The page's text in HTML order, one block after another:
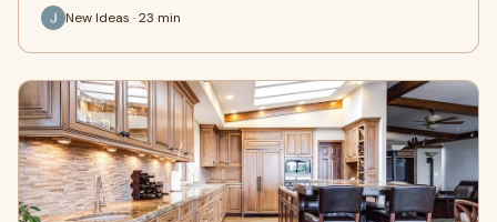
New Ideas · 23 min